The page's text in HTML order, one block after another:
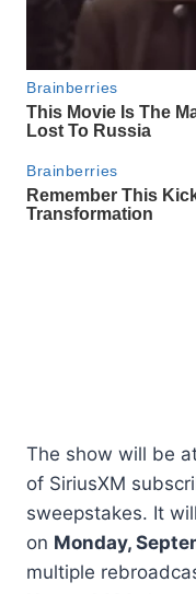
The show will be
of SiriusXM
sweepstakes. It
on Monday,
multiple